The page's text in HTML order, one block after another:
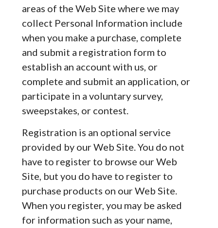
areas of the Web Site where we may
collect Personal Information include
when you make a purchase, complete
and submit a registration form to
establish an account with us, or
complete and submit an application, or
participate in a voluntary survey,
sweepstakes, or contest.
Registration is an optional service
provided by our Web Site. You do not
have to register to browse our Web
Site, but you do have to register to
purchase products on our Web Site.
When you register, you may be asked
for information such as your name,